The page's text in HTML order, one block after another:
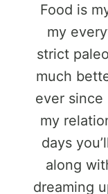
Food is
my
strict
much
ever since
my
days
along
dreaming